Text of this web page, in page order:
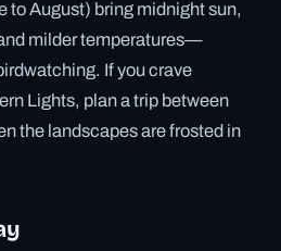
to August) bring midnight sun,
milder temperatures—
If you crave
Lights, plan a trip between
the landscapes are frosted in